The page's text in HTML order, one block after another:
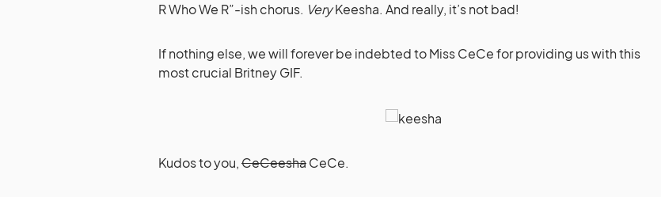
R Who We R”-ish chorus. VeryKeesha. And really, it’s not bad!
If nothing else, we will forever be indebted to Miss CeCe for providing us with this
most crucial Britney GIF.
Kudos to you,CeCeeshaCeCe.